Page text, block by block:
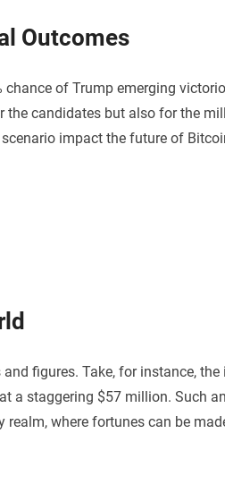
Outcomes
of Trump emerging
the candidates but also for the
impact the future of
figures. Take, for instance,
a staggering $57 million. Such
where fortunes can be